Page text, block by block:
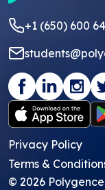
+1 (650) 600
Privacy Policy
Terms &
© 2026 Polygence